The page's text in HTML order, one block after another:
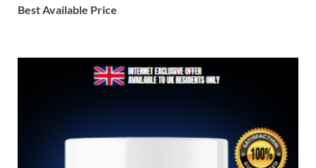
Best Available Price